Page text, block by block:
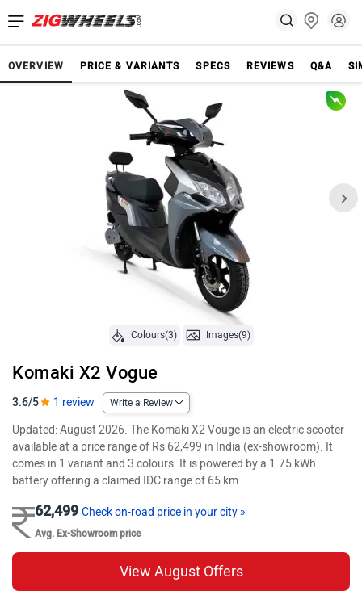
OVERVIEW PRICE & VARIANTS SPECS REVIEWS Q&A
Colours(3) Images(9)
Komaki X2 Vogue
3.6/5 1 review Write a Review
Updated: August 2026. The Komaki X2 Vouge is an electric scooter
available at a price range of Rs 62,499 in India (ex-showroom). It
comes in 1 variant and 3 colours. It is powered by a 1.75 kWh
battery offering a claimed IDC range of 65 km.
62,499 Check on-road price in your city »
Avg. Ex-Showroom price
View August Offers